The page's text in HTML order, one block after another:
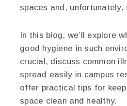
spaces and, unfortunately,
In this blog, we’ll explore
good hygiene in such
crucial, discuss common
spread easily in campus
offer practical tips for
space clean and healthy.